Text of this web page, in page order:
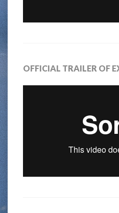
OFFICIAL TRAILER OF